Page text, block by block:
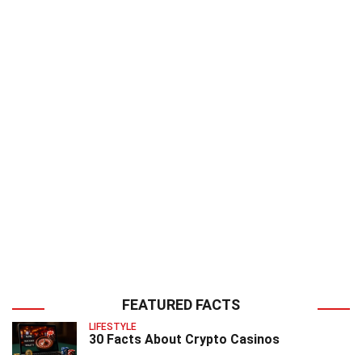
FEATURED FACTS
LIFESTYLE
30 Facts About Crypto Casinos